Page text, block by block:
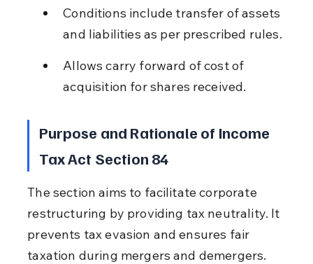
Conditions include transfer of assets
and liabilities as per prescribed rules.
Allows carry forward of cost of
acquisition for shares received.
Purpose and Rationale of Income
Tax Act Section 84
The section aims to facilitate corporate
restructuring by providing tax neutrality. It
prevents tax evasion and ensures fair
taxation during mergers and demergers.